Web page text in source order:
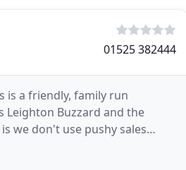
01525 382444
is a friendly, family run
Leighton Buzzard and the
we don't use pushy sales